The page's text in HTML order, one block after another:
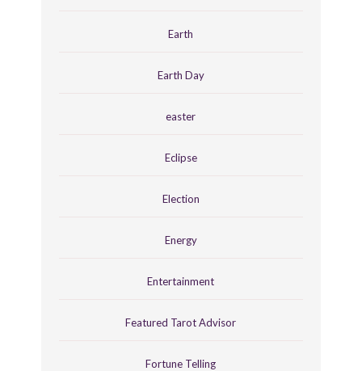
Earth
Earth Day
easter
Eclipse
Election
Energy
Entertainment
Featured Tarot Advisor
Fortune Telling